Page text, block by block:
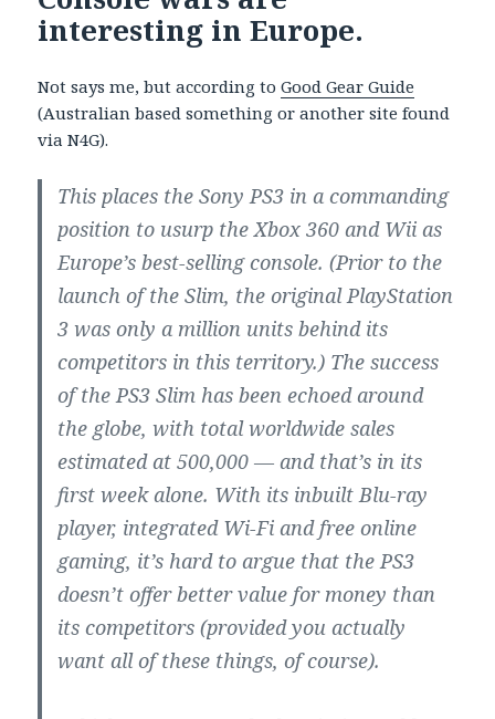
interesting in Europe.
Not says me, but according toGood Gear Guide
(Australian based something or another site found
via N4G).
This places the Sony PS3 in a commanding
position to usurp the Xbox 360 and Wii as
Europe’s best-selling console. (Prior to the
launch of the Slim, the original PlayStation
3 was only a million units behind its
competitors in this territory.) The success
of the PS3 Slim has been echoed around
the globe, with total worldwide sales
estimated at 500,000 — and that’s in its
first week alone. With its inbuilt Blu-ray
player, integrated Wi-Fi and free online
gaming, it’s hard to argue that the PS3
doesn’t offer better value for money than
its competitors (provided you actually
want all of these things, of course).